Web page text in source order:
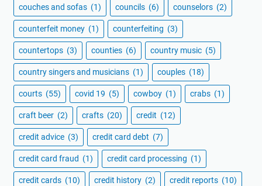
couches and sofas (1) councils (6) counselors (2)
counterfeit money (1) counterfeiting (3)
countertops (3) counties (6) country music (5)
country singers and musicians (1) couples (18)
courts (55) covid 19 (5) cowboy (1) crabs (1)
craft beer (2) crafts (20) credit (12)
credit advice (3) credit card debt (7)
credit card fraud (1) credit card processing (1)
credit cards (10) credit history (2) credit reports (10)